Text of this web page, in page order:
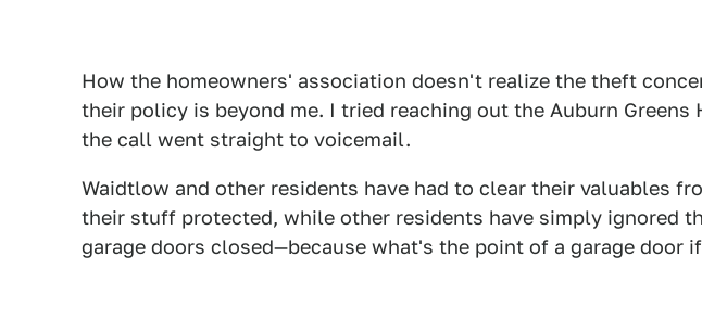
How the homeowners' association doesn't realize the theft
their policy is beyond me. I tried reaching out the Auburn Greens
the call went straight to voicemail.
Waidtlow and other residents have had to clear their valuables
their stuff protected, while other residents have simply ignored
garage doors closed—because what's the point of a garage door